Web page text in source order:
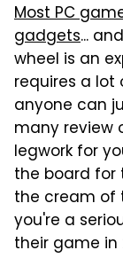
Most PC
gadgets...
wheel is an
requires a
anyone can
many review
legwork for
the board for
the cream of
you're a
their game in